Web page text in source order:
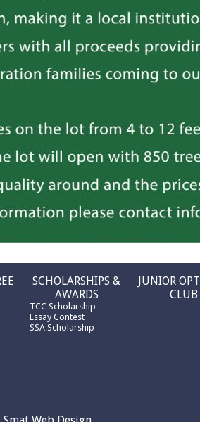
SCHOLARSHIPS &
AWARDS
TCC Scholarship
Essay Contest
SSA Scholarship
JUNIOR
CLUB